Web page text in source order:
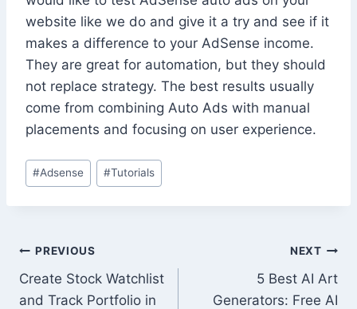
website like we do and give it a try and see if it
makes a difference to your AdSense income.
They are great for automation, but they should
not replace strategy. The best results usually
come from combining Auto Ads with manual
placements and focusing on user experience.
Post
Tags:
#Adsense #Tutorials
Post
navigation
PREVIOUS
Create Stock Watchlist
and Track Portfolio in
NEXT
5 Best AI Art
Generators: Free AI